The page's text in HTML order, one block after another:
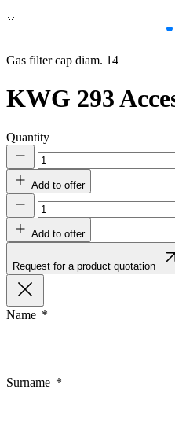
Gas filter cap diam. 14
KWG 293
Quantity
Add to offer
Add to offer
Request for a product quotation
Name
Surname